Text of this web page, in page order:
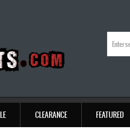
CLEARANCE FEATURED